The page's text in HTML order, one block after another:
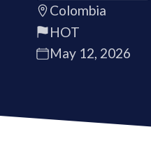
Colombia
HOT
May 12, 2026